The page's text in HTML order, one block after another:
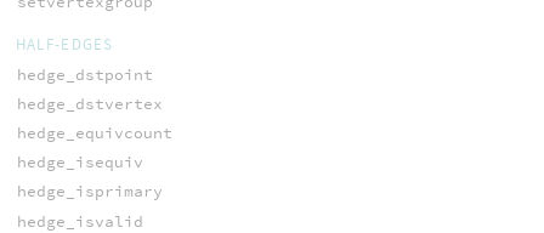
HALF-EDGES
hedge_dstpoint
hedge_dstvertex
hedge_equivcount
hedge_isequiv
hedge_isprimary
hedge_isvalid